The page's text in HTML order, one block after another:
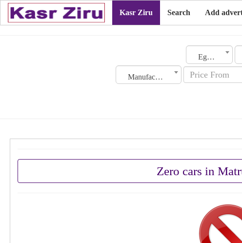
Kasr Ziru Search Add
Egypt
Manufacturing Date
Zero cars in